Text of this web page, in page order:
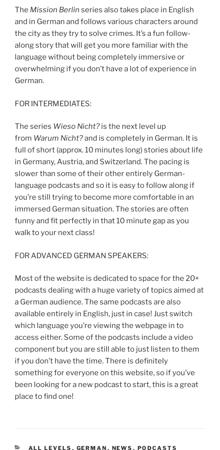
The Mission Berlin series also takes place in English
and in German and follows various characters around
the city as they try to solve crimes. It’s a fun follow-
along story that will get you more familiar with the
language without being completely immersive or
overwhelming if you don’t have a lot of experience in
German.
FOR INTERMEDIATES:
The series Wieso Nicht? is the next level up
from Warum Nicht?and is completely in German. It is
full of short (approx. 10 minutes long) stories about life
in Germany, Austria, and Switzerland. The pacing is
slower than some of their other entirely German-
language podcasts and so it is easy to follow along if
you’re still trying to become more comfortable in an
immersed German situation. The stories are often
funny and fit perfectly in that 10 minute gap as you
walk to your next class!
FOR ADVANCED GERMAN SPEAKERS:
Most of the website is dedicated to space for the 20+
podcasts dealing with a huge variety of topics aimed at
a German audience. The same podcasts are also
available entirely in English, just in case! Just switch
which language you’re viewing the webpage in to
access either. Some of the podcasts include a video
component but you are still able to just listen to them
if you don’t have the time. There is definitely
something for everyone on this website, so if you’ve
been looking for a new podcast to start, this is a great
place to find one!
CATEGORIES
ALL LEVELS , GERMAN , NEWS , PODCASTS